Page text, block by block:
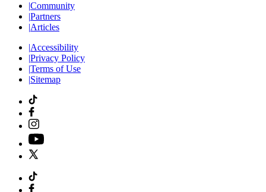
|Community
|Partners
|Articles
|Accessibility
|Privacy Policy
|Terms of Use
|Sitemap